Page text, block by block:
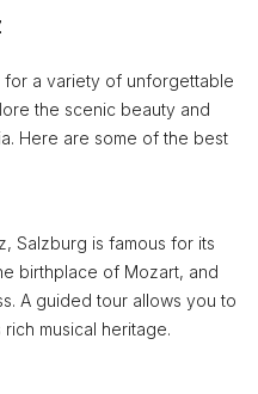
for a variety of unforgettable
the scenic beauty and
Here are some of the best
Salzburg is famous for its
birthplace of Mozart, and
A guided tour allows you to
musical heritage.